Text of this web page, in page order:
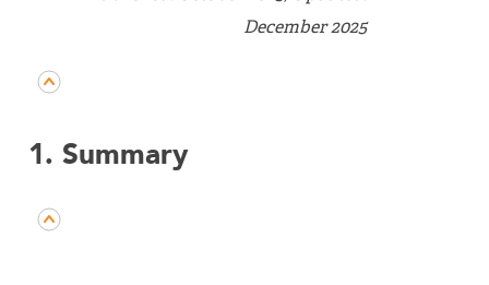
December 2025
1. Summary